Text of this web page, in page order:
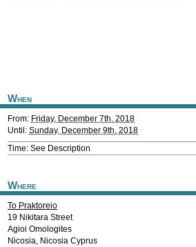
When
From: Friday, December 7th, 2018
Until: Sunday, December 9th, 2018
Time: See Description
Where
To Praktoreio
19 Nikitara Street
Agioi Omologites
Nicosia, Nicosia Cyprus